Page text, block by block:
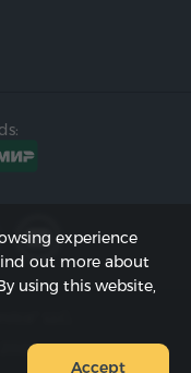
LLC;
experience
out more about
using this website,
Accept